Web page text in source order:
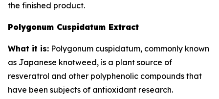
the finished product.
Polygonum Cuspidatum Extract
What it is: Polygonum cuspidatum, commonly known
as Japanese knotweed, is a plant source of
resveratrol and other polyphenolic compounds that
have been subjects of antioxidant research.